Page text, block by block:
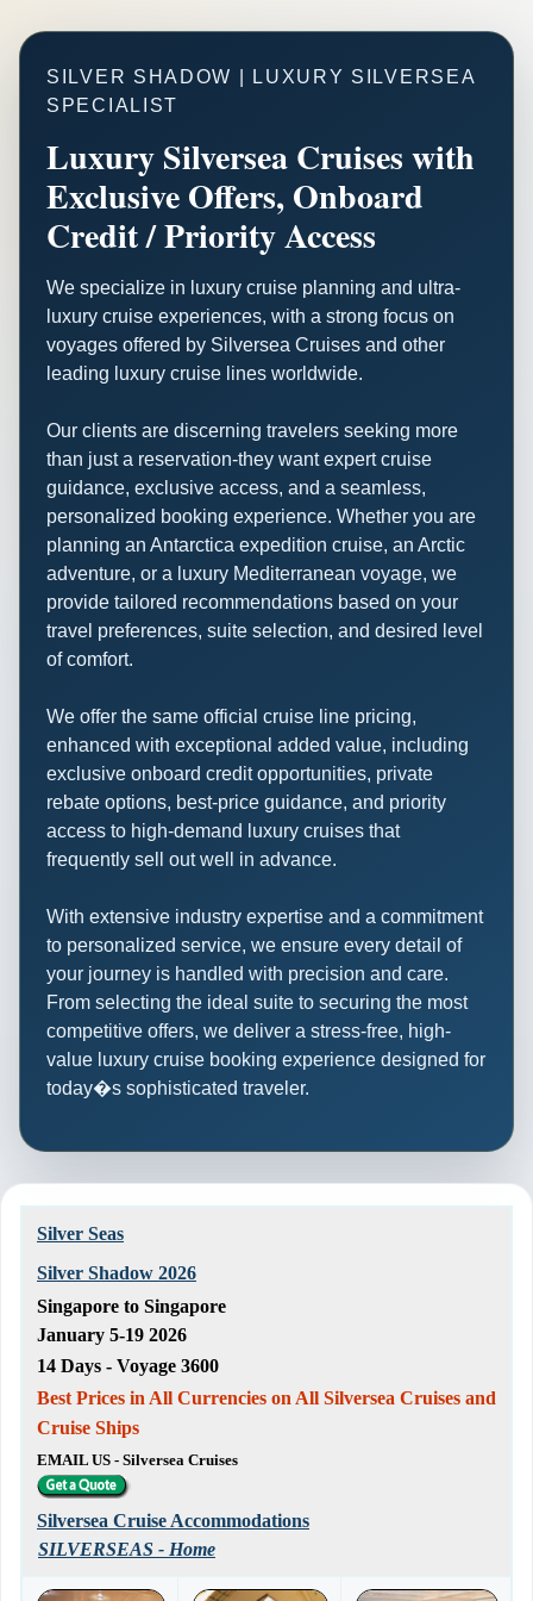
SILVER SHADOW | LUXURY SILVERSEA
SPECIALIST
Luxury Silversea Cruises with
Exclusive Offers, Onboard
Credit / Priority Access
We specialize in luxury cruise planning and ultra-
luxury cruise experiences, with a strong focus on
voyages offered by Silversea Cruises and other
leading luxury cruise lines worldwide.
Our clients are discerning travelers seeking more
than just a reservation-they want expert cruise
guidance, exclusive access, and a seamless,
personalized booking experience. Whether you are
planning an Antarctica expedition cruise, an Arctic
adventure, or a luxury Mediterranean voyage, we
provide tailored recommendations based on your
travel preferences, suite selection, and desired level
of comfort.
We offer the same official cruise line pricing,
enhanced with exceptional added value, including
exclusive onboard credit opportunities, private
rebate options, best-price guidance, and priority
access to high-demand luxury cruises that
frequently sell out well in advance.
With extensive industry expertise and a commitment
to personalized service, we ensure every detail of
your journey is handled with precision and care.
From selecting the ideal suite to securing the most
competitive offers, we deliver a stress-free, high-
value luxury cruise booking experience designed for
today�s sophisticated traveler.
Silver Seas
Silver Shadow 2026
Singapore to Singapore
January 5-19 2026
14 Days - Voyage 3600
Best Prices in All Currencies on All Silversea Cruises and
Cruise Ships
EMAIL US - Silversea Cruises
Silversea Cruise Accommodations
SILVERSEAS - Home